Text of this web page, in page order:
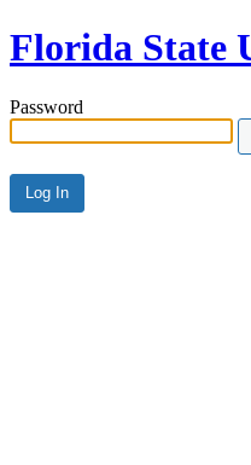
Florida State
Password